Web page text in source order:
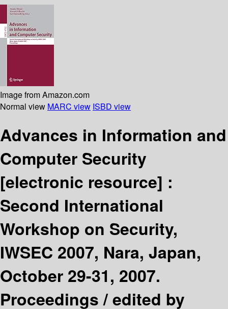
Image from Amazon.com
Normal view MARC view ISBD view
Advances in Information and
Computer Security
[electronic resource] :
Second International
Workshop on Security,
IWSEC 2007, Nara, Japan,
October 29-31, 2007.
Proceedings /edited by